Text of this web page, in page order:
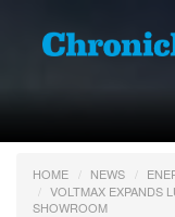
HOME NEWS
VOLTMAX EXPANDS
SHOWROOM